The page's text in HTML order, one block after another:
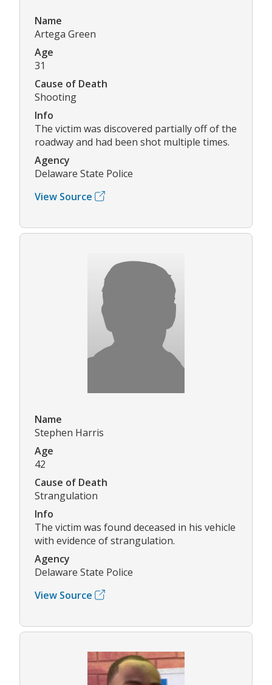
Name
Artega Green
Age
31
Cause of Death
Shooting
Info
The victim was discovered partially off of the
roadway and had been shot multiple times.
Agency
Delaware State Police
View Source
Name
Stephen Harris
Age
42
Cause of Death
Strangulation
Info
The victim was found deceased in his vehicle
with evidence of strangulation.
Agency
Delaware State Police
View Source